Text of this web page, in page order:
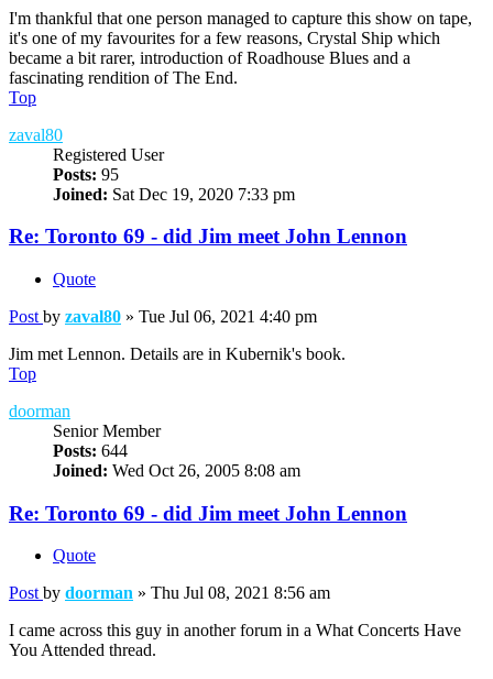
I'm thankful that one person managed to capture this show on tape,
it's one of my favourites for a few reasons, Crystal Ship which
became a bit rarer, introduction of Roadhouse Blues and a
fascinating rendition of The End.
Top
zaval80
Registered User
Posts: 95
Joined: Sat Dec 19, 2020 7:33 pm
Re: Toronto 69 - did Jim meet John Lennon
Quote
Post by zaval80 » Tue Jul 06, 2021 4:40 pm
Jim met Lennon. Details are in Kubernik's book.
Top
doorman
Senior Member
Posts: 644
Joined: Wed Oct 26, 2005 8:08 am
Re: Toronto 69 - did Jim meet John Lennon
Quote
Post by doorman » Thu Jul 08, 2021 8:56 am
I came across this guy in another forum in a What Concerts Have
You Attended thread.